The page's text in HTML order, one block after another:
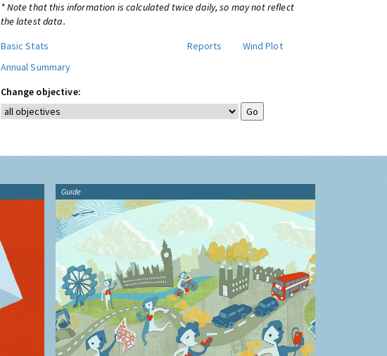
* Note that this information is calculated twice daily, so may not reflect
the latest data.
Basic Stats
Reports
Wind Plot
Annual Summary
Change objective:
Guide